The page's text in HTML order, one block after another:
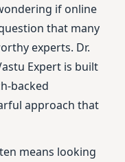
if online
that many
experts. Dr.
Expert is built
backed
approach that
means looking